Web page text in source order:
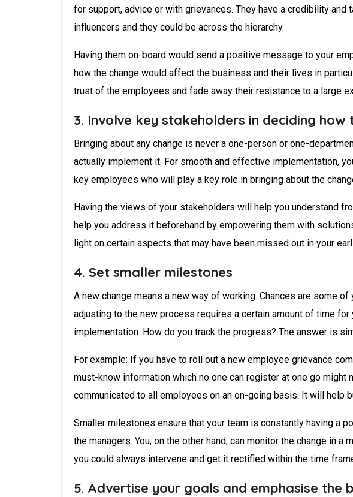
for support, advice or with grievances. They have a credibility
influencers and they could be across the hierarchy.
Having them on-board would send a positive message to your
how the change would affect the business and their lives in
trust of the employees and fade away their resistance to a large
3. Involve key stakeholders in deciding
Bringing about any change is never a one-person or one-
actually implement it. For smooth and effective implementation,
key employees who will play a key role in bringing about the
Having the views of your stakeholders will help you understand
help you address it beforehand by empowering them with
light on certain aspects that may have been missed out in your
4. Set smaller milestones
A new change means a new way of working. Chances are some
adjusting to the new process requires a certain amount of time
implementation. How do you track the progress? The answer is
For example: If you have to roll out a new employee grievance
must-know information which no one can register at one go
communicated to all employees on an on-going basis. It will help
Smaller milestones ensure that your team is constantly having a
the managers. You, on the other hand, can monitor the change in
you could always intervene and get it rectified within the time
5. Advertise your goals and emphasise the